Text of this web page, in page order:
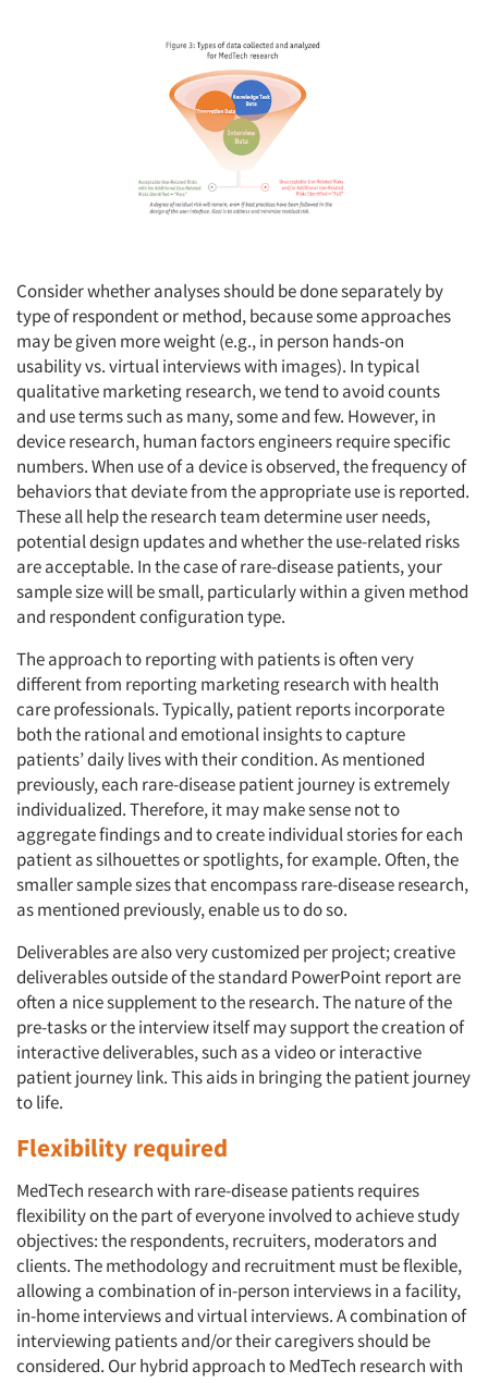
Consider whether analyses should be done separately by
type of respondent or method, because some approaches
may be given more weight (e.g., in person hands-on
usability vs. virtual interviews with images). In typical
qualitative marketing research, we tend to avoid counts
and use terms such as many, some and few. However, in
device research, human factors engineers require specific
numbers. When use of a device is observed, the frequency of
behaviors that deviate from the appropriate use is reported.
These all help the research team determine user needs,
potential design updates and whether the use-related risks
are acceptable. In the case of rare-disease patients, your
sample size will be small, particularly within a given method
and respondent configuration type.
The approach to reporting with patients is often very
different from reporting marketing research with health
care professionals. Typically, patient reports incorporate
both the rational and emotional insights to capture
patients’ daily lives with their condition. As mentioned
previously, each rare-disease patient journey is extremely
individualized. Therefore, it may make sense not to
aggregate findings and to create individual stories for each
patient as silhouettes or spotlights, for example. Often, the
smaller sample sizes that encompass rare-disease research,
as mentioned previously, enable us to do so.
Deliverables are also very customized per project; creative
deliverables outside of the standard PowerPoint report are
often a nice supplement to the research. The nature of the
pre-tasks or the interview itself may support the creation of
interactive deliverables, such as a video or interactive
patient journey link. This aids in bringing the patient journey
to life.
Flexibility required
MedTech research with rare-disease patients requires
flexibility on the part of everyone involved to achieve study
objectives: the respondents, recruiters, moderators and
clients. The methodology and recruitment must be flexible,
allowing a combination of in-person interviews in a facility,
in-home interviews and virtual interviews. A combination of
interviewing patients and/or their caregivers should be
considered. Our hybrid approach to MedTech research with